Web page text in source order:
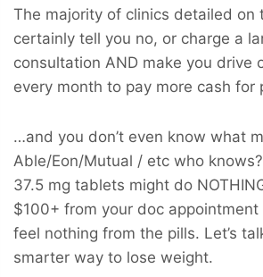
The majority of clinics detailed on
certainly tell you no, or charge a
consultation AND make you drive
every month to pay more cash for
…and you don’t even know what
Able/Eon/Mutual / etc who
37.5 mg tablets might do
$100+ from your doc
feel nothing from the pills. Let’s
smarter way to lose weight.